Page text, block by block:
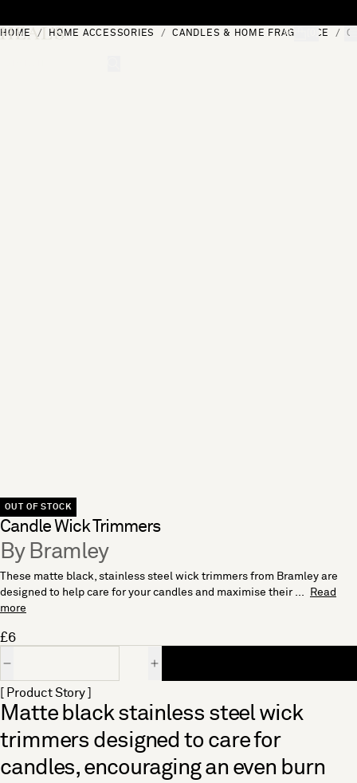
HOME HOME ACCESSORIES CANDLES & HOME FRAGRANCE
OUT OF STOCK
Candle Wick Trimmers
By Bramley
These matte black, stainless steel wick trimmers from Bramley are
designed to help care for your candles and maximise their ...
Read
more
£6
[ Product Story ]
Matte black stainless steel wick
trimmers designed to care for
candles, encouraging an even burn